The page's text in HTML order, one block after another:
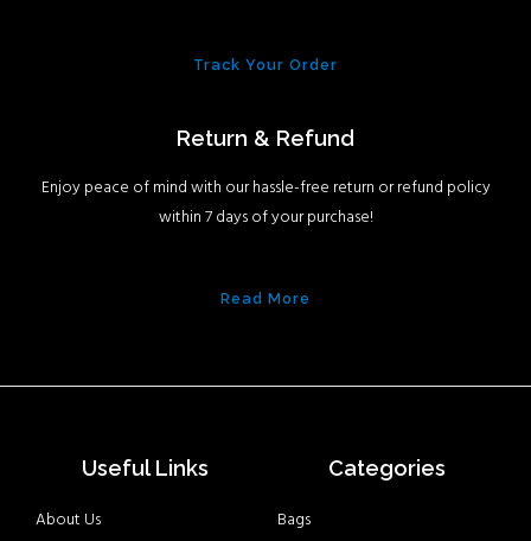
Track Your Order
Return & Refund
Enjoy peace of mind with our hassle-free return or refund policy
within 7 days of your purchase!
Read More
Useful Links
About Us
Categories
Bags